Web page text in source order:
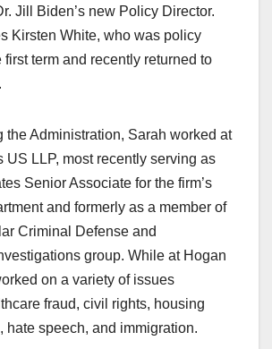
Jill Biden’s new Policy Director.
Kirsten White, who was policy
first term and recently returned to
the Administration, Sarah worked at
US LLP, most recently serving as
Senior Associate for the firm’s
and formerly as a member of
Criminal Defense and
group. While at Hogan
on a variety of issues
fraud, civil rights, housing
hate speech, and immigration.